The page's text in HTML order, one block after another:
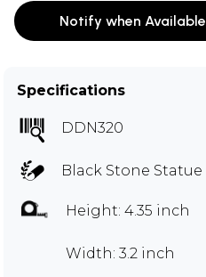
Notify when Available
Specifications
DDN320
Black Stone Statue
Height: 4.35 inch
Width: 3.2 inch